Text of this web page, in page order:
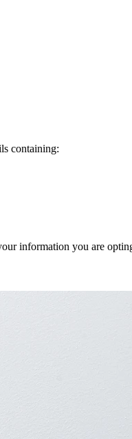
containing:
information you are